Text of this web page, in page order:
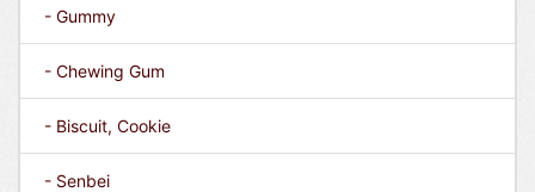
- Gummy
- Chewing Gum
- Biscuit, Cookie
- Senbei